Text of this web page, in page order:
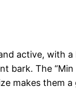
active, with
bark. The “Min
makes them